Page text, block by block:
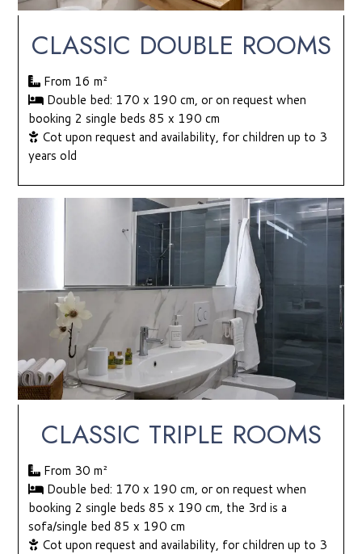
CLASSIC DOUBLE ROOMS
From 16 m²
Double bed: 170 x 190 cm, or on request when
booking 2 single beds 85 x 190 cm
Cot upon request and availability, for children up to 3
years old
CLASSIC TRIPLE ROOMS
From 30 m²
Double bed: 170 x 190 cm, or on request when
booking 2 single beds 85 x 190 cm, the 3rd is a
sofa/single bed 85 x 190 cm
Cot upon request and availability, for children up to 3